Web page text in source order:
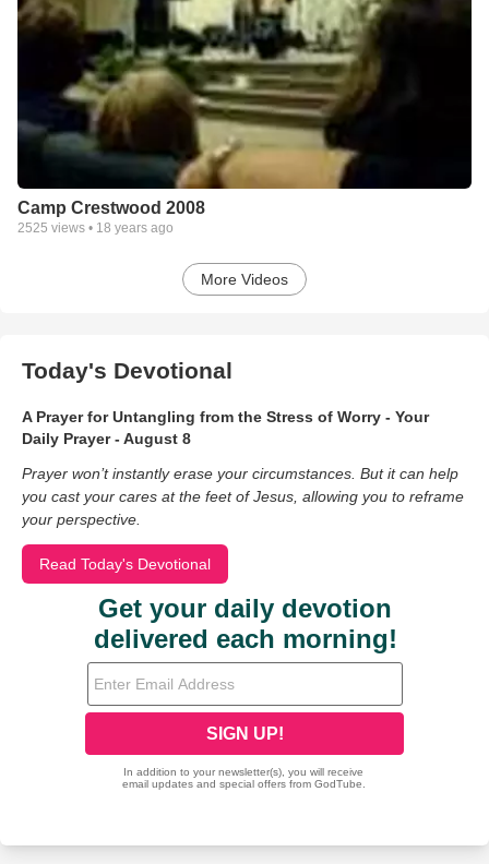
Camp Crestwood 2008
2525 views • 18 years ago
More Videos
Today's Devotional
A Prayer for Untangling from the Stress of Worry - Your
Daily Prayer - August 8
Prayer won’t instantly erase your circumstances. But it can help
you cast your cares at the feet of Jesus, allowing you to reframe
your perspective.
Read Today's Devotional